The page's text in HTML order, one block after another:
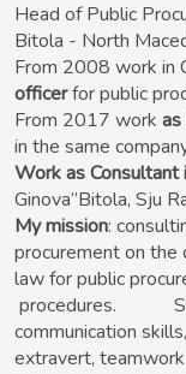
Head of Public
Bitola - North
From 2008 work in
officerfor public
From 2017 work
in the same
Work as Consultant
Ginova”Bitola, Sju
My mission:
procurement on the
law for public
procedures.
communication
extravert, teamwork